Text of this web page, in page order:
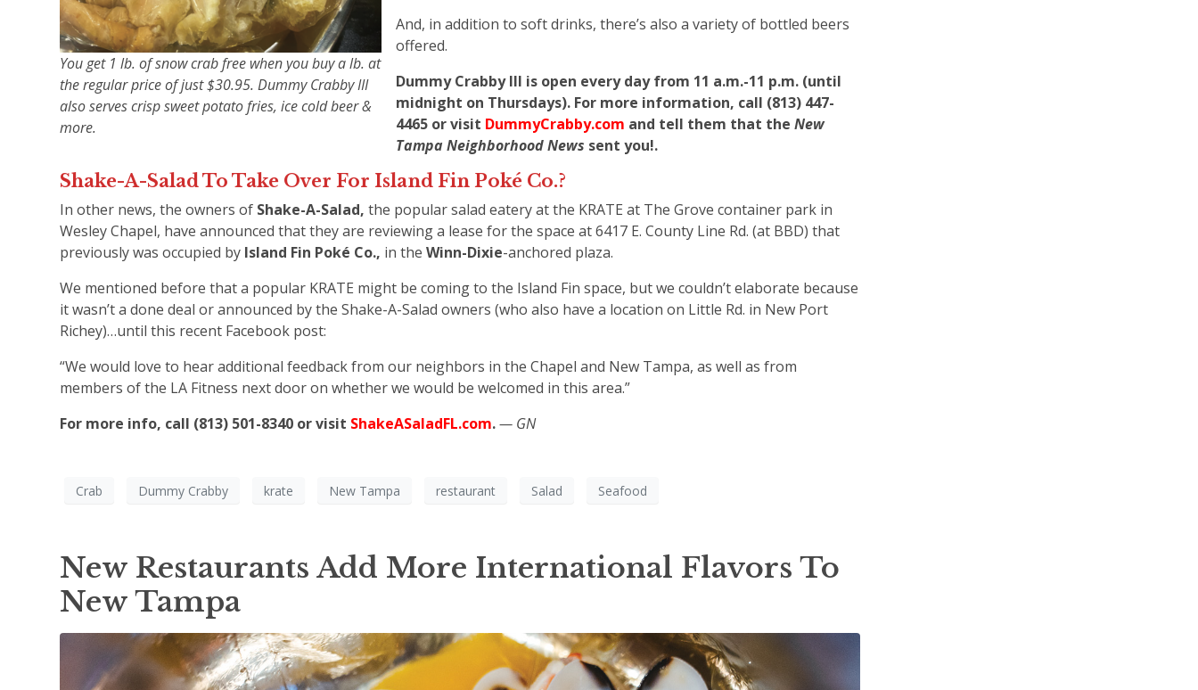
You get 1 lb. of snow crab free when you buy a lb. at
the regular price of just $30.95. Dummy Crabby III
also serves crisp sweet potato fries, ice cold beer &
more.
And, in addition to soft drinks, there’s also a variety of bottled beers
offered.
Dummy Crabby III is open every day from 11 a.m.-11 p.m. (until
midnight on Thursdays). For more information, call (813) 447-
4465 or visit DummyCrabby.com and tell them that the New
Tampa Neighborhood News sent you!.
Shake-A-Salad To Take Over For Island Fin Poké Co.?
In other news, the owners of Shake-A-Salad, the popular salad eatery at the KRATE at The Grove container park in
Wesley Chapel, have announced that they are reviewing a lease for the space at 6417 E. County Line Rd. (at BBD) that
previously was occupied by Island Fin Poké Co., in the Winn-Dixie-anchored plaza.
We mentioned before that a popular KRATE might be coming to the Island Fin space, but we couldn’t elaborate because
it wasn’t a done deal or announced by the Shake-A-Salad owners (who also have a location on Little Rd. in New Port
Richey)…until this recent Facebook post:
“We would love to hear additional feedback from our neighbors in the Chapel and New Tampa, as well as from
members of the LA Fitness next door on whether we would be welcomed in this area.”
For more info, call (813) 501-8340 or visit ShakeASaladFL.com.— GN
Crab Dummy Crabby krate New Tampa restaurant Salad Seafood
New Restaurants Add More International Flavors To
New Tampa